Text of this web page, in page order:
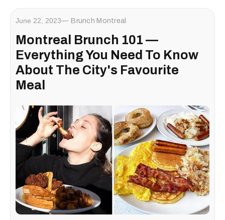
June 22, 2023 Brunch Montreal
Montreal Brunch 101 —
Everything You Need To Know
About The City's Favourite
Meal